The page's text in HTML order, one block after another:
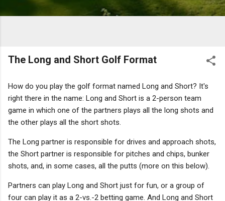
The Long and Short Golf Format
How do you play the golf format named Long and Short? It's
right there in the name: Long and Short is a 2-person team
game in which one of the partners plays all the long shots and
the other plays all the short shots.
The Long partner is responsible for drives and approach shots,
the Short partner is responsible for pitches and chips, bunker
shots, and, in some cases, all the putts (more on this below).
Partners can play Long and Short just for fun, or a group of
four can play it as a 2-vs.-2 betting game. And Long and Short